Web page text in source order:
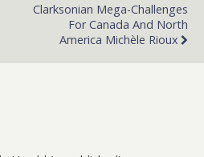
Clarksonian Mega-Challenges
For Canada And North
America Michèle Rioux